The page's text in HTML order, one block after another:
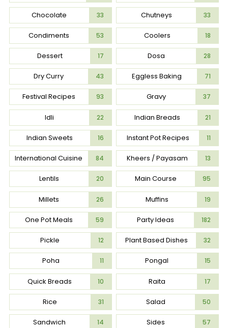
Chocolate 33 Chutneys 33
Condiments 53 Coolers 18
Dessert 17 Dosa 28
Dry Curry 43 Eggless Baking 71
Festival Recipes 93 Gravy 37
Idli 22 Indian Breads 21
Indian Sweets 16 Instant Pot Recipes 11
International Cuisine 84 Kheers / Payasam 13
Lentils 20 Main Course 95
Millets 26 Muffins 19
One Pot Meals 59 Party Ideas 182
Pickle 12 Plant Based Dishes 32
Poha 11 Pongal 15
Quick Breads 10 Raita 17
Rice 31 Salad 50
Sandwich 14 Sides 57